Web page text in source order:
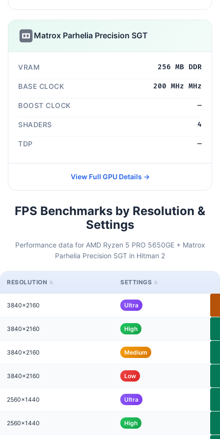
Matrox Parhelia Precision SGT
VRAM 256 MB DDR
BASE CLOCK 200 MHz MHz
BOOST CLOCK —
SHADERS 4
TDP —
View Full GPU Details →
FPS Benchmarks by Resolution &
Settings
Performance data for AMD Ryzen 5 PRO 5650GE + Matrox
Parhelia Precision SGT in Hitman 2
RESOLUTION SETTINGS
3840x2160 Ultra
3840x2160 High
3840x2160 Medium
3840x2160 Low
2560x1440 Ultra
2560x1440 High